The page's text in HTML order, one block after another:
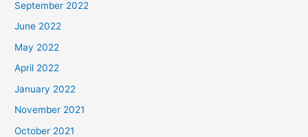
September 2022
June 2022
May 2022
April 2022
January 2022
November 2021
October 2021